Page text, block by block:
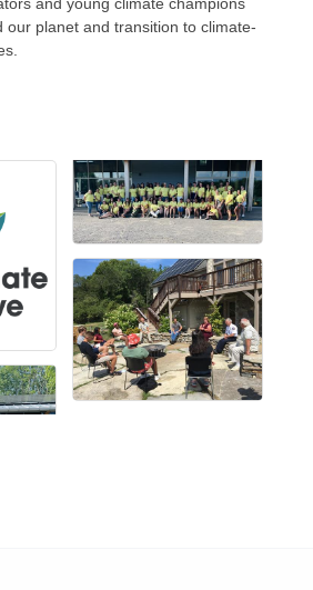
our planet and transition to climate-